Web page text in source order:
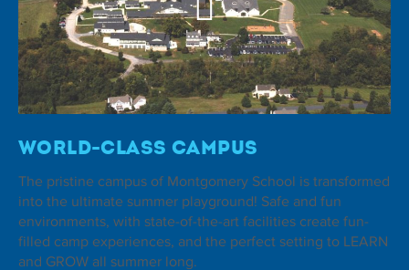
World-Class Campus
The pristine campus of Montgomery School is transformed
into the ultimate summer playground! Safe and fun
environments, with state-of-the-art facilities create fun-
filled camp experiences, and the perfect setting to LEARN
and GROW all summer long.